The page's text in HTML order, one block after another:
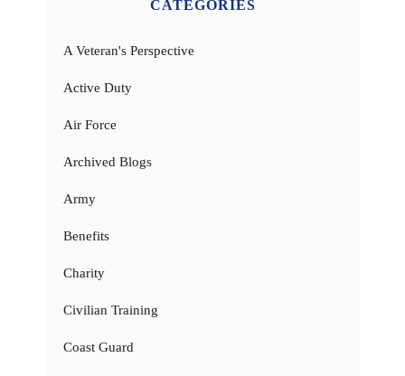
CATEGORIES
A Veteran's Perspective
Active Duty
Air Force
Archived Blogs
Army
Benefits
Charity
Civilian Training
Coast Guard